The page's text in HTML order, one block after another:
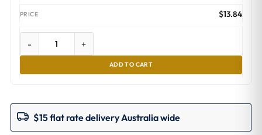
$13.84
- +
ADD TO CART
$15 flat rate delivery Australia wide